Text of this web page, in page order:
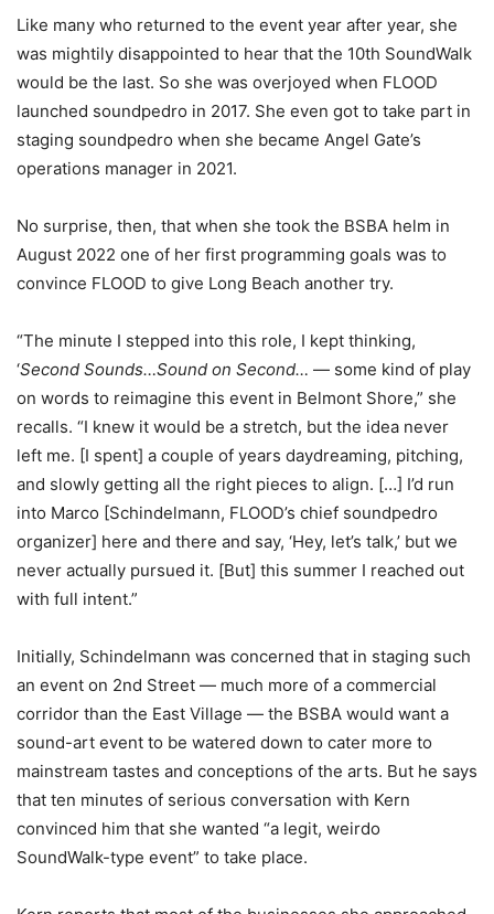
Like many who returned to the event year after year, she
was mightily disappointed to hear that the 10th SoundWalk
would be the last. So she was overjoyed when FLOOD
launched soundpedro in 2017. She even got to take part in
staging soundpedro when she became Angel Gate’s
operations manager in 2021.
No surprise, then, that when she took the BSBA helm in
August 2022 one of her first programming goals was to
convince FLOOD to give Long Beach another try.
“The minute I stepped into this role, I kept thinking,
‘Second Sounds…Sound on Second… — some kind of play
on words to reimagine this event in Belmont Shore,” she
recalls. “I knew it would be a stretch, but the idea never
left me. [I spent] a couple of years daydreaming, pitching,
and slowly getting all the right pieces to align. […] I’d run
into Marco [Schindelmann, FLOOD’s chief soundpedro
organizer] here and there and say, ‘Hey, let’s talk,’ but we
never actually pursued it. [But] this summer I reached out
with full intent.”
Initially, Schindelmann was concerned that in staging such
an event on 2nd Street — much more of a commercial
corridor than the East Village — the BSBA would want a
sound-art event to be watered down to cater more to
mainstream tastes and conceptions of the arts. But he says
that ten minutes of serious conversation with Kern
convinced him that she wanted “a legit, weirdo
SoundWalk-type event” to take place.